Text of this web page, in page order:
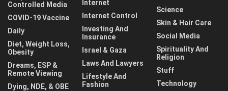
Controlled Media
COVID-19 Vaccine
Daily
Diet, Weight Loss,
Obesity
Dreams, ESP &
Remote Viewing
Dying, NDE, & OBE
Internet
Internet Control
Investing And
Insurance
Israel & Gaza
Laws And Lawyers
Lifestyle And
Fashion
Science
Skin & Hair Care
Social Media
Spirituality And
Religion
Stuff
Technology